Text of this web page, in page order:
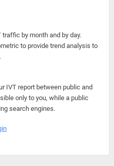
by month and by day.
to provide trend analysis to
IVT report between public and
only to you, while a public
search engines.